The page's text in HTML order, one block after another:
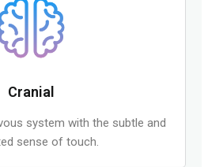
Cranial
system with the subtle and
sense of touch.